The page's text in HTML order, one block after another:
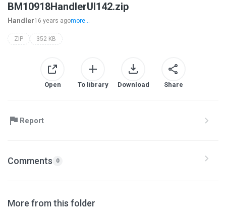
BM10918HandlerUI142.zip
Handler16 years agomore...
ZIP 352 KB
Open To library Download Share
Report
Comments 0
More from this folder